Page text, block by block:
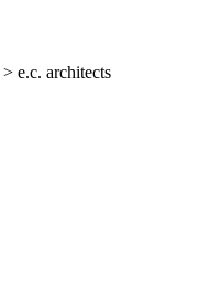
> e.c. architects